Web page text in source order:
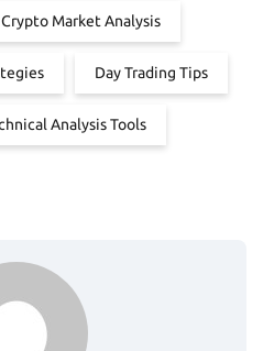
Crypto Market Analysis
Day Trading Tips
Analysis Tools